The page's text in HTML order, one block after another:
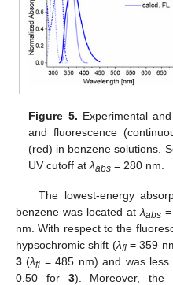
Figure 5. Experimental
and fluorescence
(red) in benzene solutions.
UV cutoff atλabs = 280 nm.
The lowest-energy
benzene was located atλabs
nm. With respect to the
hypsochromic shift (λfl= 359
3 (λfl = 485 nm) and was less
0.50 for 3). Moreover, the